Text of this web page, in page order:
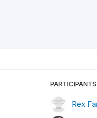
PARTICIPANTS
Rex